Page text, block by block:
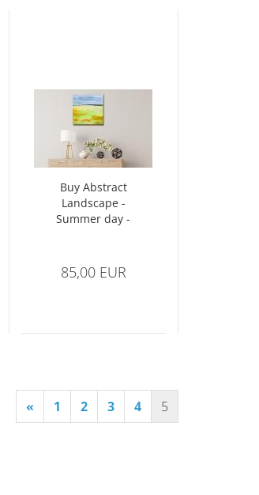
Buy Abstract
Landscape -
Summer day -
85,00 EUR
« 1 2 3 4 5